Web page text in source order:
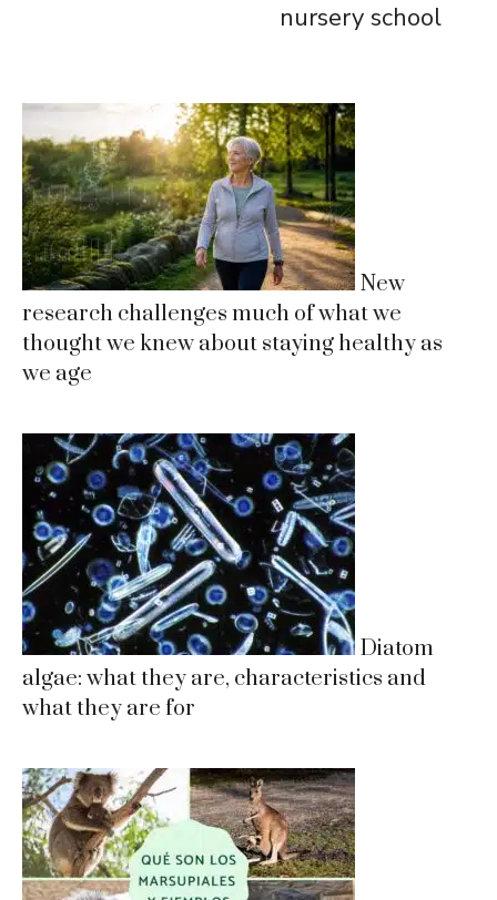
nursery school
New
research challenges much of what we
thought we knew about staying healthy as
we age
Diatom
algae: what they are, characteristics and
what they are for